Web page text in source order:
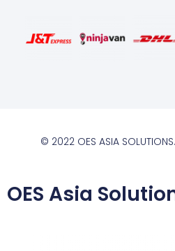
© 2022 OES ASIA
OES Asia